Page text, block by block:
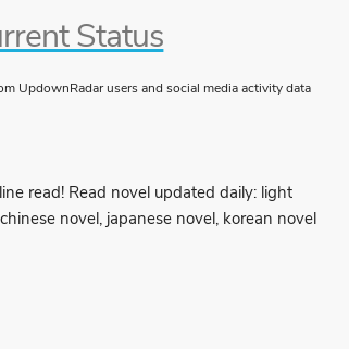
Status
UpdownRadar users and social media activity data
read! Read novel updated daily: light
novel, japanese novel, korean novel